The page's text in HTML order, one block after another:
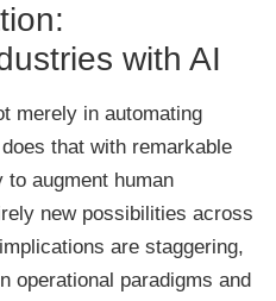
with AI
merely in automating
that with remarkable
augment human
new possibilities across
are staggering,
operational paradigms and